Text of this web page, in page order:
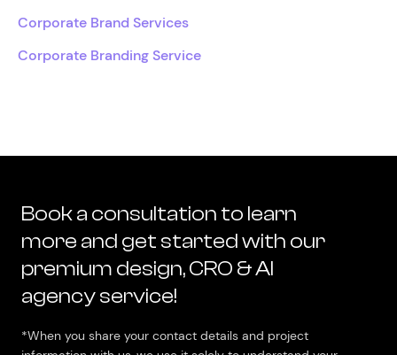
Corporate Brand Services
Corporate Branding Service
Book a consultation to learn
more and get started with our
premium design, CRO & AI
agency service!
*When you share your contact details and project